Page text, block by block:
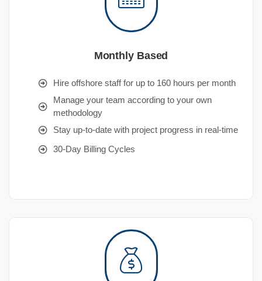
Monthly Based
Hire offshore staff for up to 160 hours per month
Manage your team according to your own
methodology
Stay up-to-date with project progress in real-time
30-Day Billing Cycles